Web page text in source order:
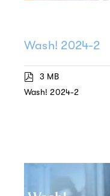
Wash! 2024-2
3 MB
Wash! 2024-2